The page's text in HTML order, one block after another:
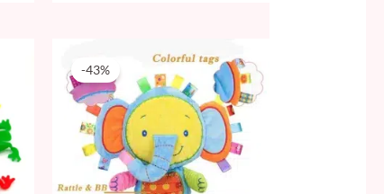
-43%
was:
69 AED.
price
is:
39 AED.